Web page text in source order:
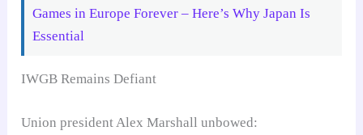
Games in Europe Forever – Here’s Why Japan Is
Essential
IWGB Remains Defiant
Union president Alex Marshall unbowed: